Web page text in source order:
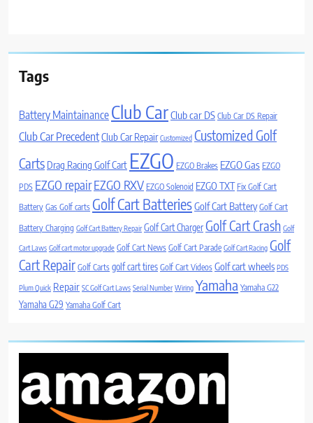
Tags
Battery Maintainance Club CarClub car DS Club Car DS Repair
Club Car PrecedentClub Car Repair Customized Customized Golf
Carts Drag Racing Golf Cart EZGO EZGO Brakes EZGO Gas EZGO
PDS EZGO repairEZGO RXV EZGO Solenoid EZGO TXT Fix Golf Cart
Battery Gas Golf carts Golf Cart BatteriesGolf Cart Battery Golf Cart
Battery Charging Golf Cart Battery Repair Golf Cart ChargerGolf Cart Crash Golf
Cart Laws Golf cart motor upgrade Golf Cart News Golf Cart Parade Golf Cart Racing Golf
Cart Repair Golf Carts golf cart tires Golf Cart Videos Golf cart wheels PDS
Plum Quick Repair SC Golf Cart Laws Serial Number Wiring Yamaha Yamaha G22
Yamaha G29 Yamaha Golf Cart